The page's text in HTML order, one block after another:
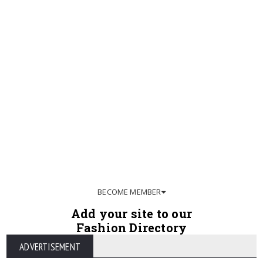
BECOME MEMBER
Add your site to our
Fashion Directory
ADVERTISEMENT